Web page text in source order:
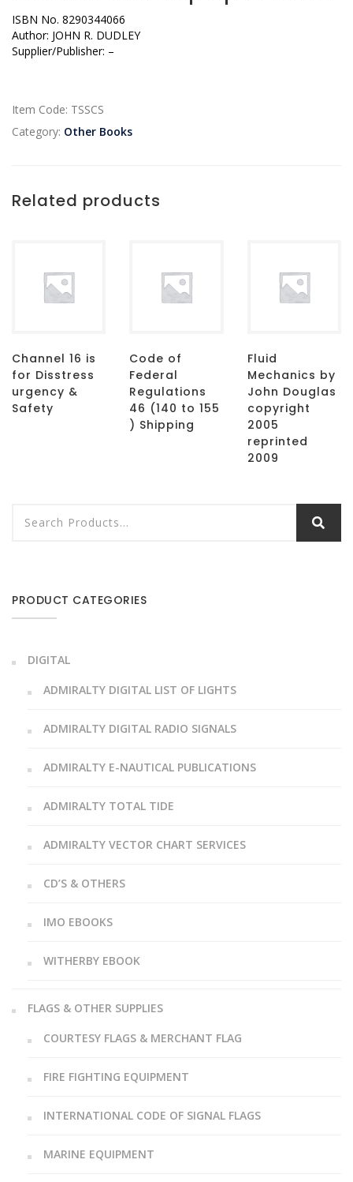
ISBN No. 8290344066
Author: JOHN R. DUDLEY
Supplier/Publisher: –
Item Code: TSSCS
Category: Other Books
Related products
Channel 16 is
for Disstress
urgency &
Safety
Code of
Federal
Regulations
46 (140 to 155
) Shipping
Fluid
Mechanics by
John Douglas
copyright
2005
reprinted
2009
PRODUCT CATEGORIES
DIGITAL
ADMIRALTY DIGITAL LIST OF LIGHTS
ADMIRALTY DIGITAL RADIO SIGNALS
ADMIRALTY E-NAUTICAL PUBLICATIONS
ADMIRALTY TOTAL TIDE
ADMIRALTY VECTOR CHART SERVICES
CD’S & OTHERS
IMO EBOOKS
WITHERBY EBOOK
FLAGS & OTHER SUPPLIES
COURTESY FLAGS & MERCHANT FLAG
FIRE FIGHTING EQUIPMENT
INTERNATIONAL CODE OF SIGNAL FLAGS
MARINE EQUIPMENT